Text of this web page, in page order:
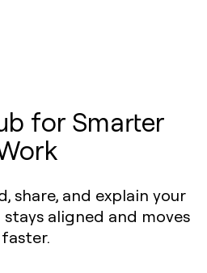
for Smarter
share, and explain your
aligned and moves
faster.